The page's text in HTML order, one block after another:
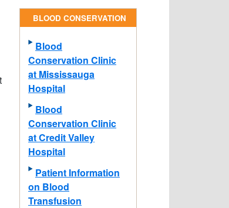
BLOOD CONSERVATION
Blood
Conservation Clinic
at Mississauga
Hospital
Blood
Conservation Clinic
at Credit Valley
Hospital
Patient Information
on Blood
Transfusion